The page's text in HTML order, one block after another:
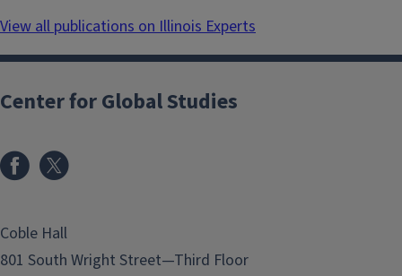
View all publications on Illinois Experts
Center for Global Studies
Coble Hall
801 South Wright Street—Third Floor